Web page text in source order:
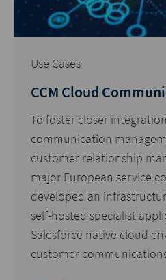
Use Cases
CCM Cloud
To foster closer
communication
customer relationship
major European service
developed an
self-hosted specialist
Salesforce native cloud
customer